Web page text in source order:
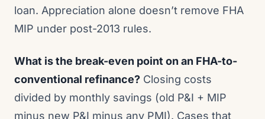
loan. Appreciation alone doesn’t remove FHA
MIP under post-2013 rules.
What is the break-even point on an FHA-to-
conventional refinance? Closing costs
divided by monthly savings (old P&I + MIP
minus new P&I minus any PMI). Cases that